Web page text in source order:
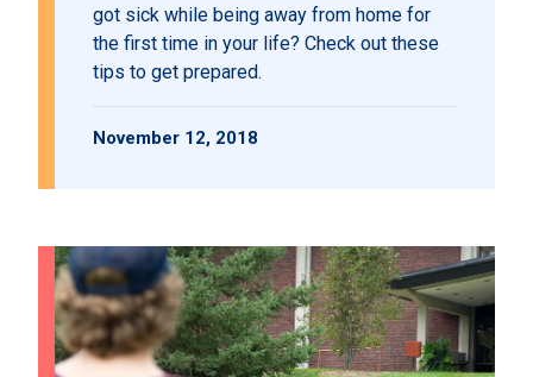
got sick while being away from home for
the first time in your life? Check out these
tips to get prepared.
November 12, 2018